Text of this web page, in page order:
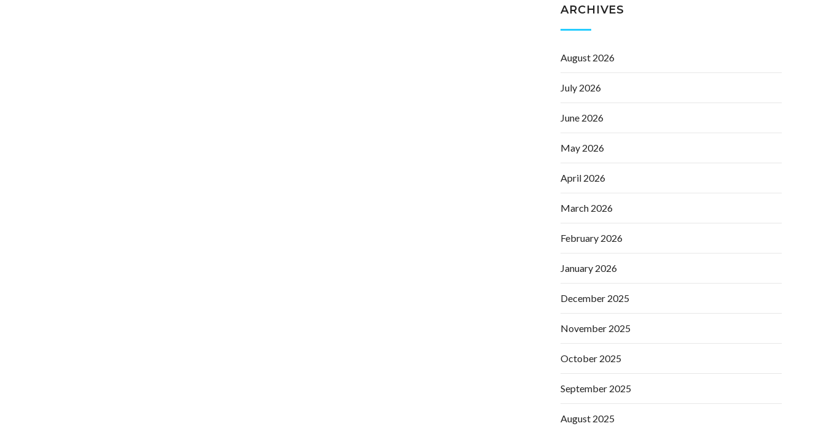
ARCHIVES
August 2026
July 2026
June 2026
May 2026
April 2026
March 2026
February 2026
January 2026
December 2025
November 2025
October 2025
September 2025
August 2025